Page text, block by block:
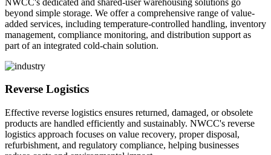
beyond simple storage. We offer a comprehensive range of value-
added services, including temperature-controlled handling, inventory
management, compliance monitoring, and distribution support as
part of an integrated cold-chain solution.
Reverse Logistics
Effective reverse logistics ensures returned, damaged, or obsolete
products are handled efficiently and sustainably. NWCC's reverse
logistics approach focuses on value recovery, proper disposal,
refurbishment, and regulatory compliance, helping businesses